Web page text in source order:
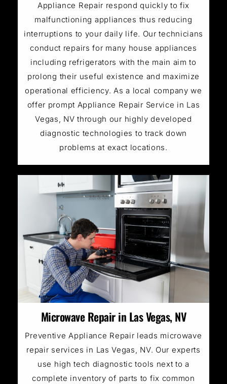
Appliance Repair respond quickly to fix
malfunctioning appliances thus reducing
interruptions to your daily life. Our technicians
conduct repairs for many house appliances
including refrigerators with the main aim to
prolong their useful existence and maximize
operational efficiency. As a local company we
offer prompt Appliance Repair Service in Las
Vegas, NV through our highly developed
diagnostic technologies to track down
problems at exact locations.
Microwave Repair in Las Vegas, NV
Preventive Appliance Repair leads microwave
repair services in Las Vegas, NV. Our experts
use high tech diagnostic tools next to a
complete inventory of parts to fix common